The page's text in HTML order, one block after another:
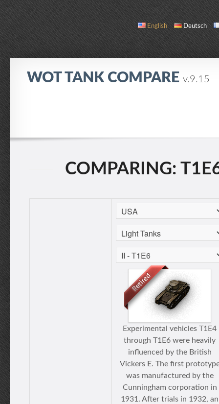
English Deutsch
WOT TANK COMPARE v.9.15
COMPARING:
Experimental vehicles T1E4
through T1E6 were heavily
influenced by the British
Vickers E. The first
was manufactured by the
Cunningham corporation in
1931. After trials in 1932, an